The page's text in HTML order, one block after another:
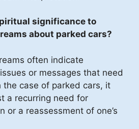
significance to
about parked cars?
often indicate
or messages that need
the case of parked cars, it
a recurring need for
or a reassessment of one’s